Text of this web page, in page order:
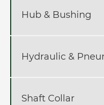
Hub & Bushing
Hydraulic &
Shaft Collar